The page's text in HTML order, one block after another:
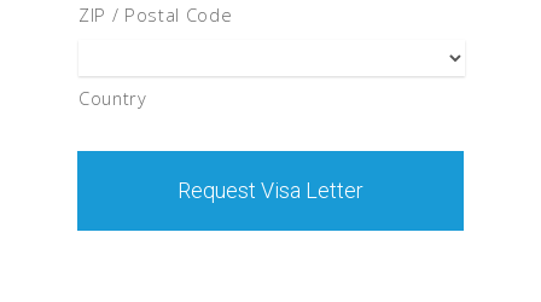
ZIP / Postal Code
Country